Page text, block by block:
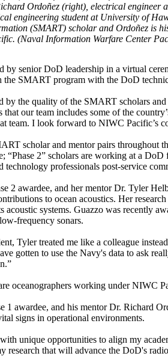
Ordoñez (right), electrical
engineering student at University of
(SMART) scholar and Ordoñez is
(Naval Information Warfare Center
by senior DoD leadership in a virtual
the SMART program with the DoD
by the quality of the SMART scholars
that our team includes some of the
team. I look forward to NIWC Pacific’s
scholar and mentor pairs throughout
“Phase 2” scholars are working at a
technology professionals post-service
2 awardee, and her mentor Dr. Tyler
to ocean acoustics. Her
acoustic systems. Guazzo was recently
frequency sonars.
Tyler treated me like a colleague
gotten to use the Navy's data to ask
oceanographers working under NIWC
1 awardee, and his mentor Dr. Richard
signs in operational environments.
unique opportunities to align my
research that will advance the DoD's